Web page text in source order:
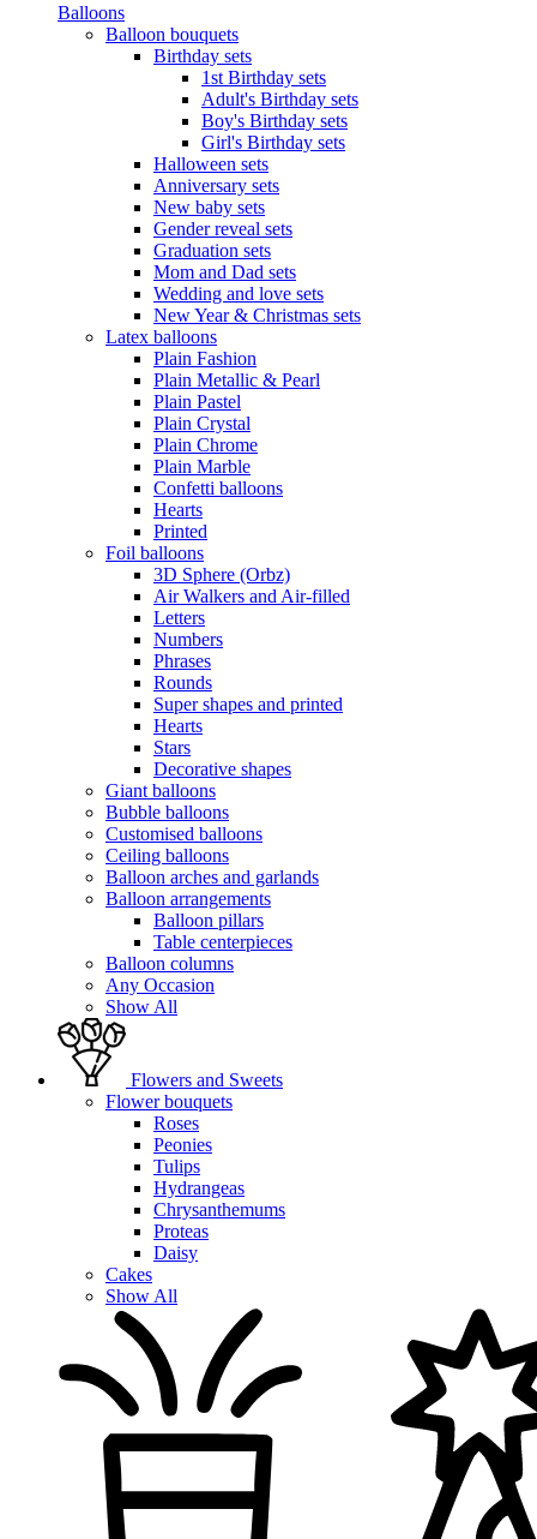
Balloons
Balloon bouquets
Birthday sets
1st Birthday sets
Adult's Birthday sets
Boy's Birthday sets
Girl's Birthday sets
Halloween sets
Anniversary sets
New baby sets
Gender reveal sets
Graduation sets
Mom and Dad sets
Wedding and love sets
New Year & Christmas sets
Latex balloons
Plain Fashion
Plain Metallic & Pearl
Plain Pastel
Plain Crystal
Plain Chrome
Plain Marble
Confetti balloons
Hearts
Printed
Foil balloons
3D Sphere (Orbz)
Air Walkers and Air-filled
Letters
Numbers
Phrases
Rounds
Super shapes and printed
Hearts
Stars
Decorative shapes
Giant balloons
Bubble balloons
Customised balloons
Ceiling balloons
Balloon arches and garlands
Balloon arrangements
Balloon pillars
Table centerpieces
Balloon columns
Any Occasion
Show All
Flowers and Sweets
Flower bouquets
Roses
Peonies
Tulips
Hydrangeas
Chrysanthemums
Proteas
Daisy
Cakes
Show All